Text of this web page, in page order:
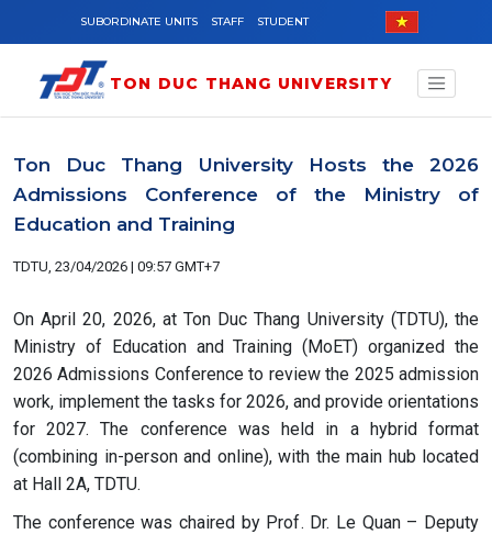
Skip to main content
SUBORDINATE UNITS STAFF STUDENT
TON DUC THANG UNIVERSITY
Ton Duc Thang University Hosts the 2026
Admissions Conference of the Ministry of
Education and Training
TDTU, 23/04/2026 | 09:57 GMT+7
On April 20, 2026, at Ton Duc Thang University (TDTU), the
Ministry of Education and Training (MoET) organized the
2026 Admissions Conference to review the 2025 admission
work, implement the tasks for 2026, and provide orientations
for 2027. The conference was held in a hybrid format
(combining in-person and online), with the main hub located
at Hall 2A, TDTU.
The conference was chaired by Prof. Dr. Le Quan – Deputy